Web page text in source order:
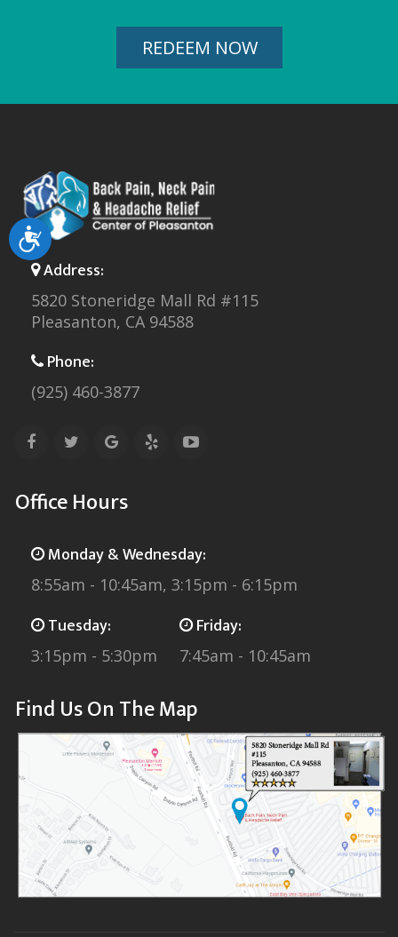
Accessibility
REDEEM NOW
Address:
5820 Stoneridge Mall Rd #115
Pleasanton, CA 94588
Phone:
(925) 460-3877
Office Hours
Monday & Wednesday:
8:55am - 10:45am, 3:15pm - 6:15pm
Tuesday:
3:15pm - 5:30pm
Friday:
7:45am - 10:45am
Find Us On The Map